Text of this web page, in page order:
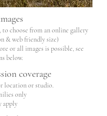
to choose from an online gallery
& web friendly size)
or all images is possible, see
below.
coverage
location or studio.
only
apply